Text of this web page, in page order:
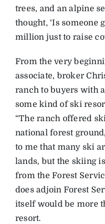
trees, and an alpine
thought, ‘Is someone
million just to raise
From the very
associate, broker
ranch to buyers with
some kind of ski
“The ranch offered
national forest
to me that many ski
lands, but the skiing
from the Forest
does adjoin Forest
itself would be more
resort.